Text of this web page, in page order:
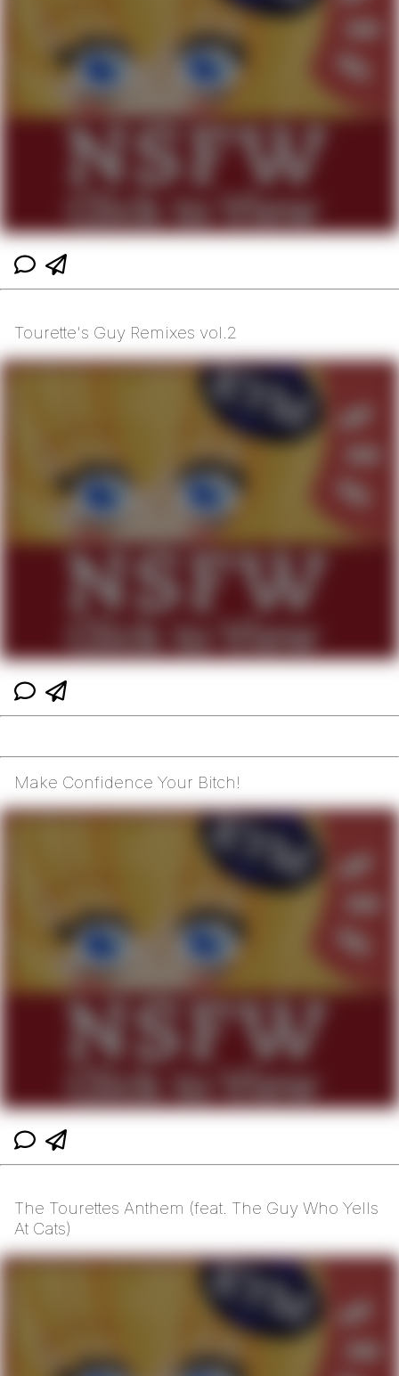
Tourette's Guy Remixes vol.2
Make Confidence Your Bitch!
The Tourettes Anthem (feat. The Guy Who Yells
At Cats)